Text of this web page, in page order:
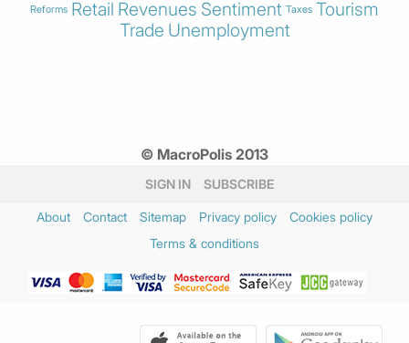
Reforms Retail Revenues Sentiment Taxes Tourism
Trade Unemployment
© MacroPolis 2013
SIGN IN SUBSCRIBE
About Contact Sitemap Privacy policy
Cookies policy
Terms & conditions